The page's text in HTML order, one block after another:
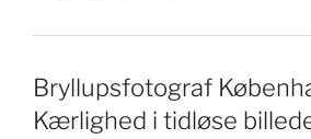
Bryllupsfotograf
Kærlighed i tidløse